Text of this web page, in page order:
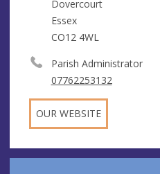
Dovercourt
Essex
CO12 4WL
Parish Administrator
07762253132
OUR WEBSITE